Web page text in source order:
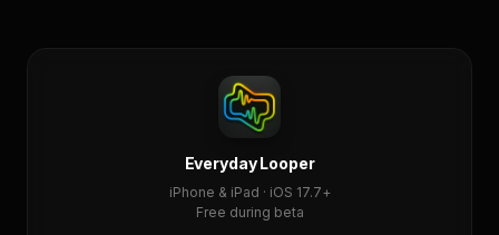
Everyday Looper
iPhone & iPad · iOS 17.7+
Free during beta